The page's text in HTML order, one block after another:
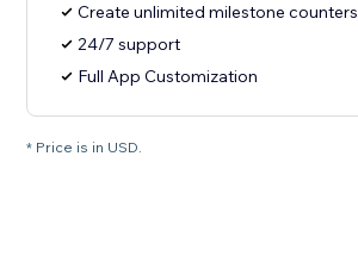
Create unlimited milestone counters
24/7 support
Full App Customization
* Price is in USD.